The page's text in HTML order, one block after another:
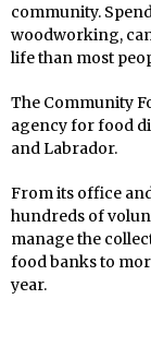
community.
woodworking,
life than most
The Community
agency for food
and Labrador.
From its office
hundreds of
manage the
food banks to
year.